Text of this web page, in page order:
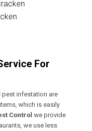
For
pest infestation are
which is easily
Control we provide
we use less